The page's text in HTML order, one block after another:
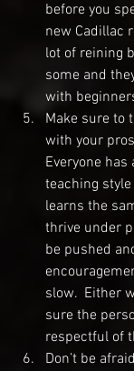
before you
new Cadillac
lot of reining
some and
with
Make sure to
with your
Everyone
teaching
learns the
thrive under
be pushed
slow.  Either
sure the
respectful of
Don’t be